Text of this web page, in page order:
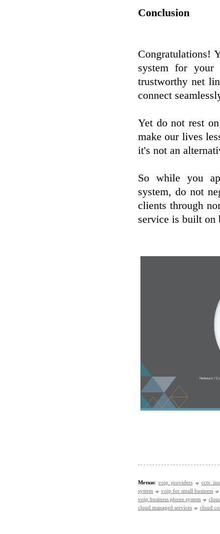
Conclusion
Congratulations!
system for your
trustworthy net
connect
Yet do not rest
make our lives
it's not an
So while you
system, do not
clients through
service is built on
Метки: voip providers
cctv
system
voip for small business
voip business phone system
cloud managed services
cloud